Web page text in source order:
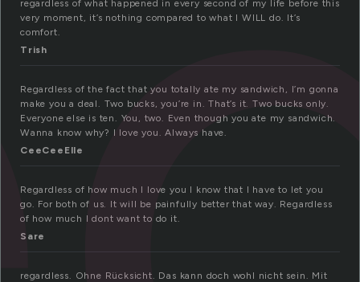
regardless of what happened in every second of my life before this
very moment, it’s nothing compared to what I WILL do. It’s
comfort.
Trish
Regardless of the fact that you totally ate my sandwich, I’m gonna
make you a deal. Two bucks, you’re in. That’s it. Two bucks only.
Everyone else is ten. You, two. Even though you ate my sandwich.
Wanna know why? I love you. Always have.
CeeCeeElle
Regardless of how much I love you I know that I have to let you
go. For both of us. It will be painfully better that way. Regardless
of how much I dont want to do it.
Sare
regardless. Ohne Rücksicht. Das kann doch wohl nicht sein. Mit